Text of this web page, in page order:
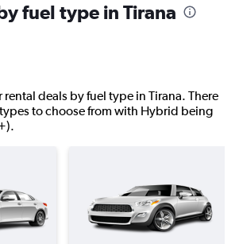
fuel type in Tirana
rental deals by fuel type in Tirana. There
to choose from with Hybrid being